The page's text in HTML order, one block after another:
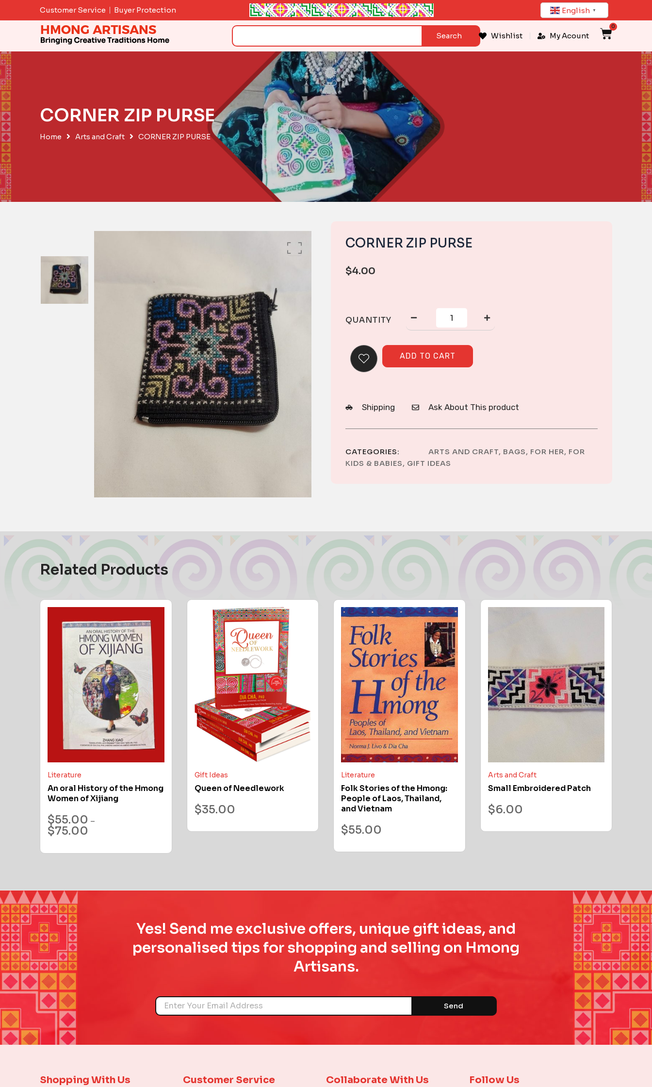
to
Customer Service Buyer Protection English ▼
Search
Search Wishlist My Acount
0
Cart
CORNER ZIP PURSE
Home Arts and Craft CORNER ZIP PURSE
CORNER ZIP PURSE
$4.00
QUANTITY
CORNER
PURSE
ADD TO CART
Shipping Ask About This product
CATEGORIES: ARTS AND CRAFT, BAGS, FOR HER, FOR
KIDS & BABIES, GIFT IDEAS
Related Products
Literature
An oral History of the Hmong
Women of Xijiang
$55.00 –
$75.00
Gift Ideas
Queen of Needlework
$35.00
Literature
Folk Stories of the Hmong:
People of Laos, Thailand,
and Vietnam
$55.00
Arts and Craft
Small Embroidered Patch
$6.00
Yes! Send me exclusive offers, unique gift ideas, and
personalised tips for shopping and selling on Hmong
Artisans.
Name
Send
Shopping With Us Customer Service Collaborate With Us Follow Us